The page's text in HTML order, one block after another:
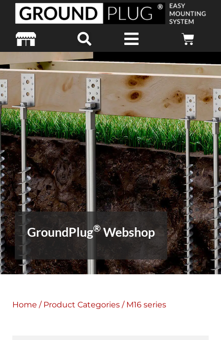
GroundPlug® Webshop
Home / Product Categories / M16 series